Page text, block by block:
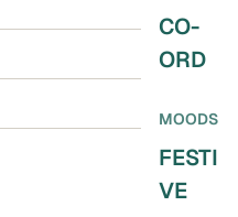
CO-
ORD
MOODS
FESTI
VE